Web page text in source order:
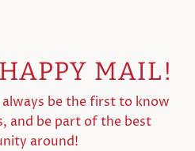
MAIL!
be the first to know
and be part of the best
around!